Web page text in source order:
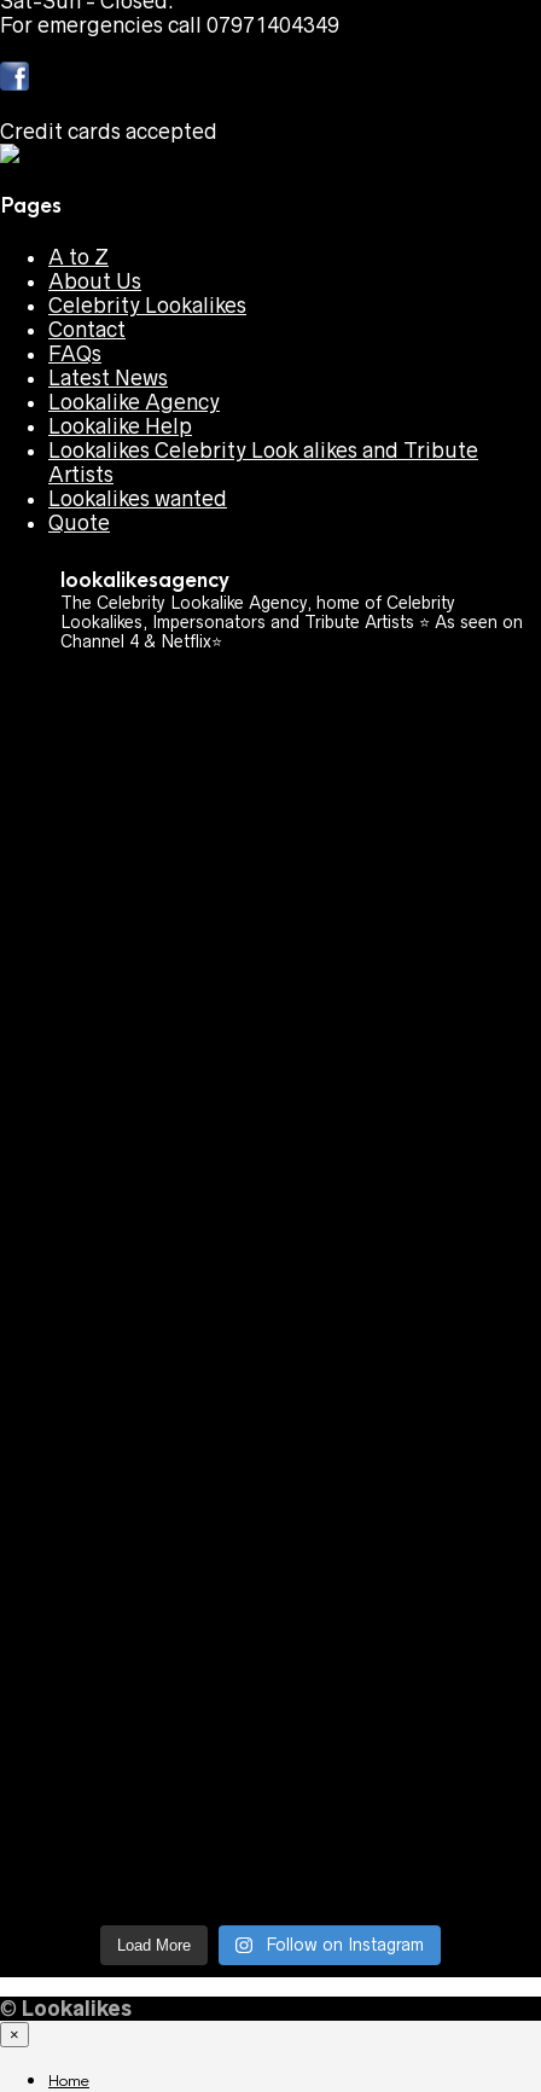
For emergencies call 07971404349
Credit cards accepted
Pages
A to Z
About Us
Celebrity Lookalikes
Contact
FAQs
Latest News
Lookalike Agency
Lookalike Help
Lookalikes Celebrity Look alikes and Tribute
Artists
Lookalikes wanted
Quote
lookalikesagency
The Celebrity Lookalike Agency, home of Celebrity
Lookalikes, Impersonators and Tribute Artists ⭐️ As seen on
Channel 4 & Netflix⭐️
Load More Follow on Instagram
© Lookalikes
×
Home